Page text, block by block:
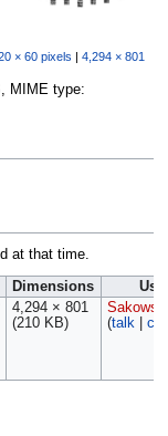
× 60 pixels | 4,294 × 801
MIME type:
at that time.
Dimensions
4,294 × 801
(210 KB)
Sakowski
(talk|